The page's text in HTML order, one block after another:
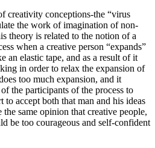
creativity conceptions-the “virus
the work of imagination of non-
theory is related to the notion of a
when a creative person “expands”
an elastic tape, and as a result of it
in order to relax the expansion of
too much expansion, and it
the participants of the process to
accept both that man and his ideas
same opinion that creative people,
be too courageous and self-confident